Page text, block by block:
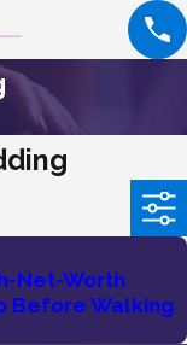
Net-Worth
Before Walking